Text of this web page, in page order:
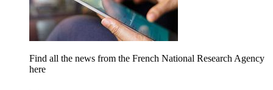
Find all the news from the French National Research Agency
here